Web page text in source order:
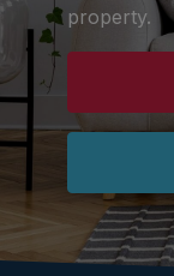
property.